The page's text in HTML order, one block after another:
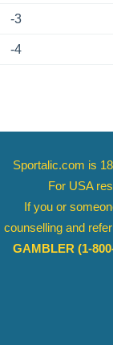
-3
-4
Sportalic.com is
For USA
If you or
counselling and
GAMBLER (1-